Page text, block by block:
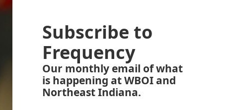
Subscribe to
Frequency
Our monthly email of what
is happening at WBOI and
Northeast Indiana.